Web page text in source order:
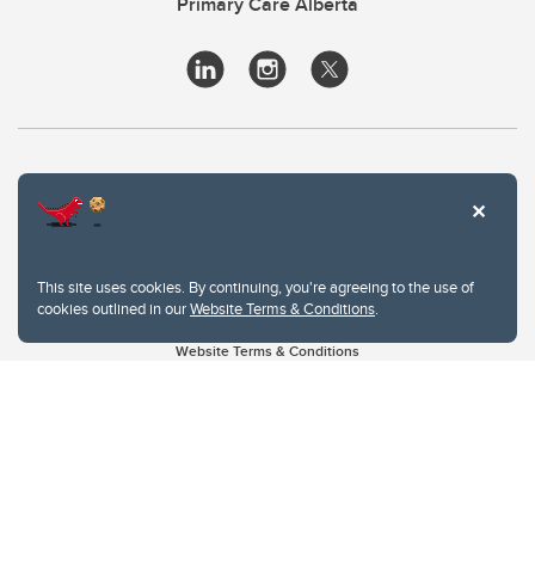
This site uses cookies. By continuing, you're agreeing to the use of
cookies outlined in ourWebsite Terms & Conditions.
Website Terms & Conditions